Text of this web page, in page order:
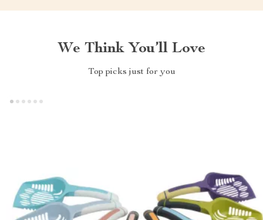
We Think You’ll Love
Top picks just for you